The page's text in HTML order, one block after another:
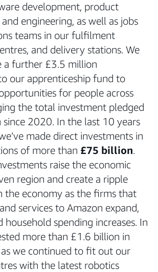
development, product
engineering, as well as jobs
teams in our fulfilment
and delivery stations. We
a further £3.5 million
our apprenticeship fund to
for people across
the total investment pledged
2020. In the last 10 years
made direct investments in
of more than £75 billion.
raise the economic
region and create a ripple
the economy as the firms that
services to Amazon expand,
household spending increases. In
more than £1.6 billion in
we continued to fit out our
with the latest robotics